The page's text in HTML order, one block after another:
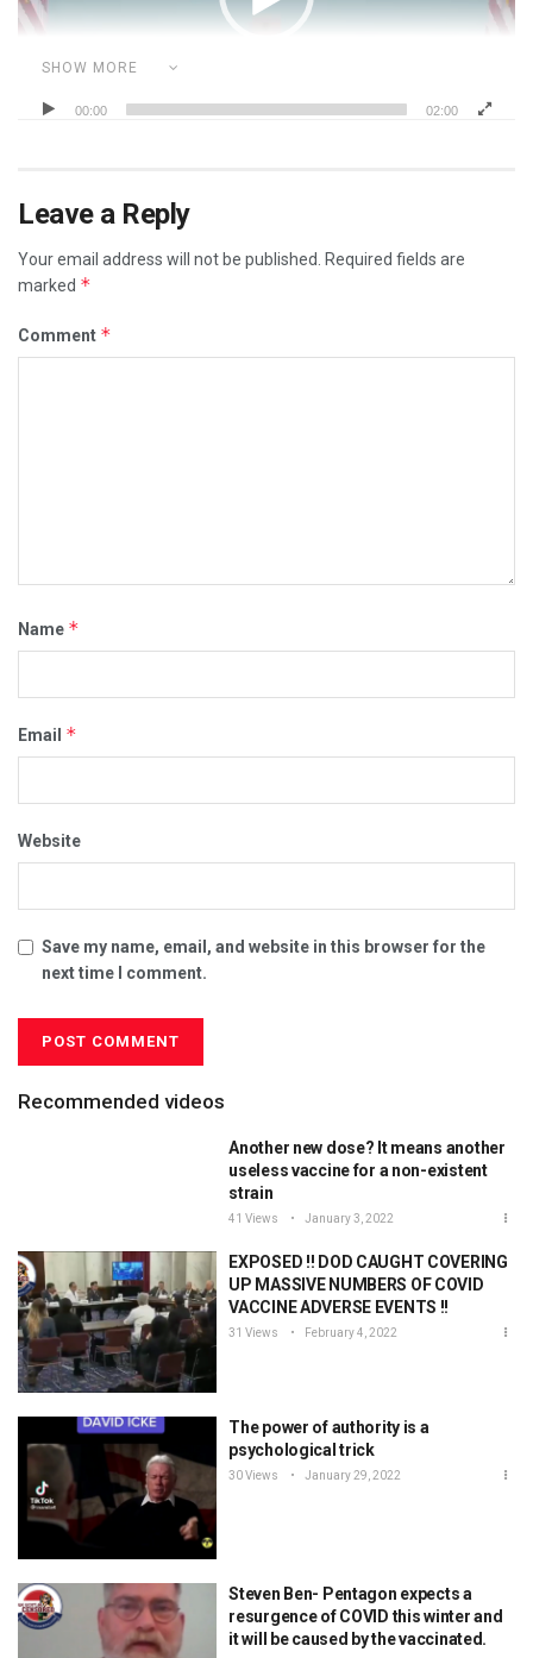
00:00 02:00
SHOW MORE
CORRUPT POLITICIANS
REAL HATE GROUPS REAL RACISM IS THE MEDIA
Leave a Reply
Your email address will not be published.
Required fields are
marked *
Comment *
Name *
Email *
Website
Save my name, email, and website in this browser for the
next time I comment.
Recommended videos
Another new dose? It means another
useless vaccine for a non-existent
strain
41 Views January 3, 2022
EXPOSED !! DOD CAUGHT COVERING
UP MASSIVE NUMBERS OF COVID
VACCINE ADVERSE EVENTS !!
31 Views February 4, 2022
The power of authority is a
psychological trick
30 Views January 29, 2022
Steven Ben- Pentagon expects a
resurgence of COVID this winter and
it will be caused by the vaccinated.